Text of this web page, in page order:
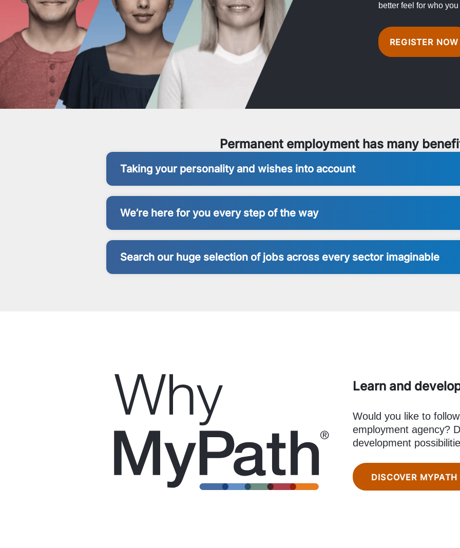
better feel for who
REGISTER NOW
Permanent employment has many
Taking your personality and wishes into account
We’re here for you every step of the way
Search our huge selection of jobs across every sector imaginable
Learn and
Would you like to
employment agency?
development
DISCOVER MYPATH